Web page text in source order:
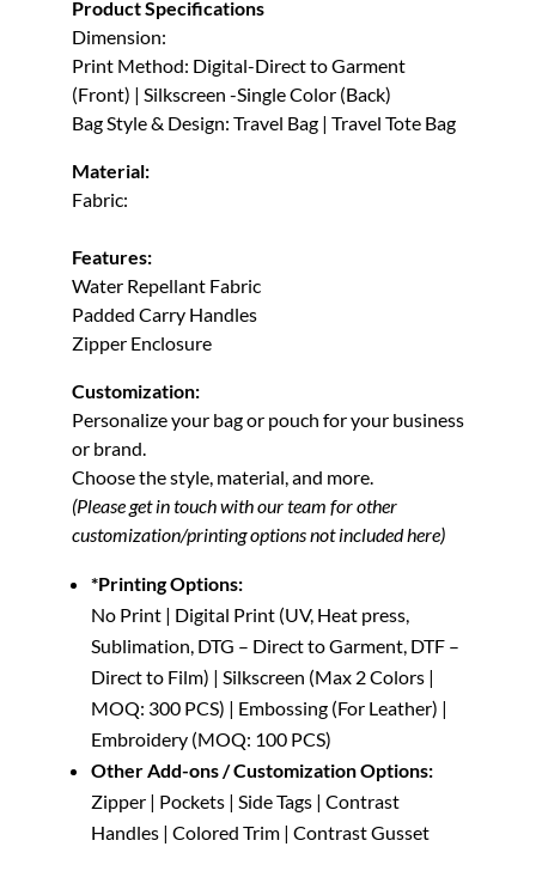
Product Specifications
Dimension:
Print Method: Digital-Direct to Garment
(Front) | Silkscreen -Single Color (Back)
Bag Style & Design: Travel Bag | Travel Tote Bag
Material:
Fabric:
Features:
Water Repellant Fabric
Padded Carry Handles
Zipper Enclosure
Customization:
Personalize your bag or pouch for your business
or brand.
Choose the style, material, and more.
(Please get in touch with our team for other
customization/printing options not included here)
*Printing Options:
No Print | Digital Print (UV, Heat press,
Sublimation, DTG – Direct to Garment, DTF –
Direct to Film) | Silkscreen (Max 2 Colors |
MOQ: 300 PCS) | Embossing (For Leather) |
Embroidery (MOQ: 100 PCS)
Other Add-ons / Customization Options:
Zipper | Pockets | Side Tags | Contrast
Handles | Colored Trim | Contrast Gusset